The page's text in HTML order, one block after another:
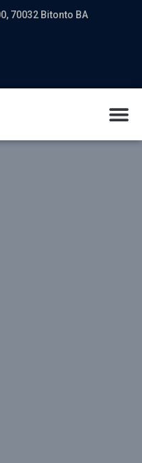
70032 Bitonto BA